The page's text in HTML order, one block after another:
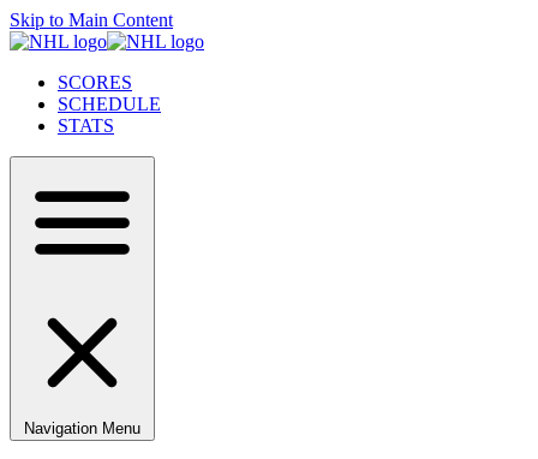
Skip to Main Content
SCORES
SCHEDULE
STATS
Navigation Menu